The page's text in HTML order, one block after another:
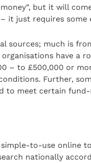
but it will
it just requires
sources; much is
have a
– to £500,000 or
Further,
to meet certain
to-use online
nationally